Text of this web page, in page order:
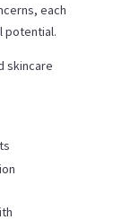
each
potential.
skincare